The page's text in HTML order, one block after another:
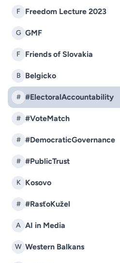
F Freedom Lecture 2023
G GMF
F Friends of Slovakia
B Belgicko
# #ElectoralAccountability
# #VoteMatch
# #DemocraticGovernance
# #PublicTrust
K Kosovo
# #RasťoKužel
A AI in Media
W Western Balkans